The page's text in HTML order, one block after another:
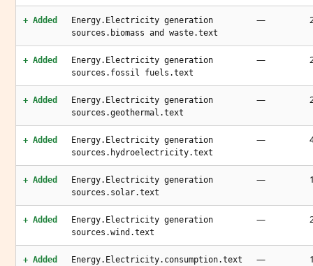
+ Added
Energy.Electricity generation
sources.biomass and waste.text
—
+ Added
Energy.Electricity generation
sources.fossil fuels.text
—
+ Added
Energy.Electricity generation
sources.geothermal.text
—
+ Added
Energy.Electricity generation
sources.hydroelectricity.text
—
+ Added
Energy.Electricity generation
sources.solar.text
—
+ Added
Energy.Electricity generation
sources.wind.text
—
+ Added Energy.Electricity.consumption.text —